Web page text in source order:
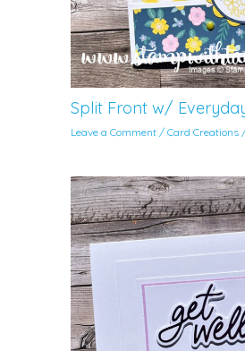
Split Front w/
Leave a Comment /Card Creations